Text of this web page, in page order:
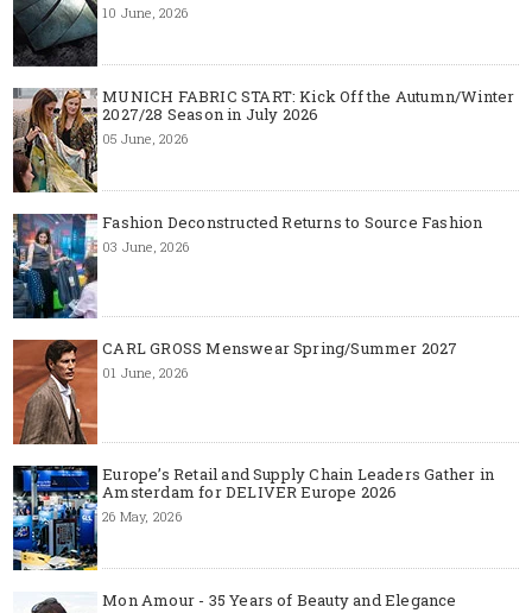
10 June, 2026
MUNICH FABRIC START: Kick Off the Autumn/Winter
2027/28 Season in July 2026
05 June, 2026
Fashion Deconstructed Returns to Source Fashion
03 June, 2026
CARL GROSS Menswear Spring/Summer 2027
01 June, 2026
Europe’s Retail and Supply Chain Leaders Gather in
Amsterdam for DELIVER Europe 2026
26 May, 2026
Mon Amour - 35 Years of Beauty and Elegance